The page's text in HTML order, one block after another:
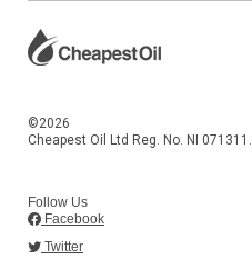
©2026
Cheapest Oil Ltd Reg. No. NI 071311.
Follow Us
Facebook
Twitter